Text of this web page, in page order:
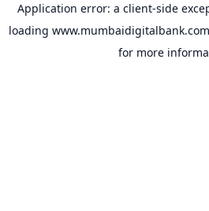
Application error: a client-side
loading www.mumbaidigitalbank.com
for more